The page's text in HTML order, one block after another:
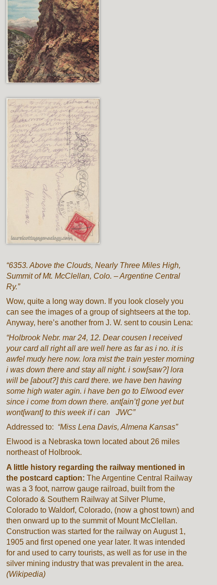
“6353. Above the Clouds, Nearly Three Miles High,
Summit of Mt. McClellan, Colo. – Argentine Central
Ry.”
Wow, quite a long way down. If you look closely you
can see the images of a group of sightseers at the top.
Anyway, here’s another from J. W. sent to cousin Lena:
“Holbrook Nebr. mar 24, 12. Dear cousen I received
your card all right all are well here as far as i no. it is
awfel mudy here now. lora mist the train yester morning
i was down there and stay all night. i sow[saw?] lora
will be [about?] this card there. we have ben having
some high water agin. i have ben go to Elwood ever
since i come from down there. ant[ain’t] gone yet but
wont[want] to this week if i can JWC”
Addressed to: “Miss Lena Davis, Almena Kansas”
Elwood is a Nebraska town located about 26 miles
northeast of Holbrook.
A little history regarding the railway mentioned in
the postcard caption:The Argentine Central Railway
was a 3 foot, narrow gauge railroad, built from the
Colorado & Southern Railway at Silver Plume,
Colorado to Waldorf, Colorado, (now a ghost town) and
then onward up to the summit of Mount McClellan.
Construction was started for the railway on August 1,
1905 and first opened one year later. It was intended
for and used to carry tourists, as well as for use in the
silver mining industry that was prevalent in the area.
(Wikipedia)